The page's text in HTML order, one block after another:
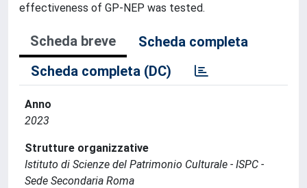
effectiveness of GP-NEP was tested.
Scheda breve
Scheda completa
Scheda completa (DC)
Anno
2023
Strutture organizzative
Istituto di Scienze del Patrimonio Culturale - ISPC -
Sede Secondaria Roma